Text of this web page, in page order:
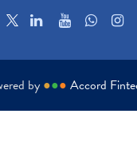
by ●●● Accord